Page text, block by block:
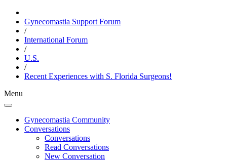
Gynecomastia Support Forum
/
International Forum
/
U.S.
/
Recent Experiences with S. Florida Surgeons!
Menu
Gynecomastia Community
Conversations
Conversations
Read Conversations
New Conversation